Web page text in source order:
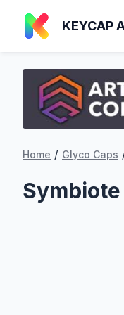
KEYCAP
Home / Glyco Caps